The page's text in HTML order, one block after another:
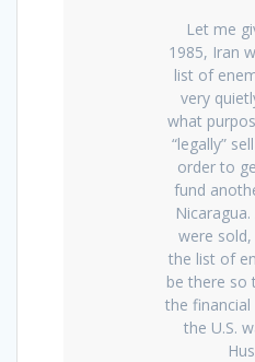
Let me
1985, Iran
list of
very
what
“legally”
order to
fund
were
the list of
be there so
the
the U.S.